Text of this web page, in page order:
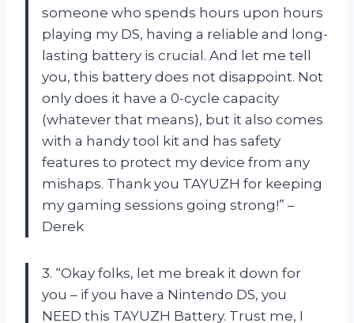
someone who spends hours upon hours
playing my DS, having a reliable and long-
lasting battery is crucial. And let me tell
you, this battery does not disappoint. Not
only does it have a 0-cycle capacity
(whatever that means), but it also comes
with a handy tool kit and has safety
features to protect my device from any
mishaps. Thank you TAYUZH for keeping
my gaming sessions going strong!” –
Derek
3. “Okay folks, let me break it down for
you – if you have a Nintendo DS, you
NEED this TAYUZH Battery. Trust me, I